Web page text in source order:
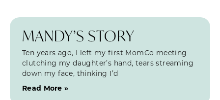
MANDY’S STORY
Ten years ago, I left my first MomCo meeting
clutching my daughter’s hand, tears streaming
down my face, thinking I’d
Read More »